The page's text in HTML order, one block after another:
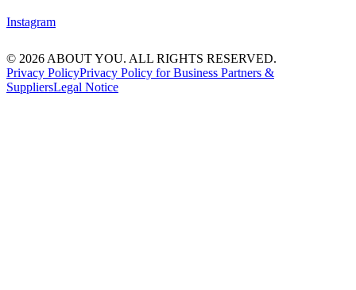
Instagram
© 2026 ABOUT YOU. ALL RIGHTS RESERVED.
Privacy PolicyPrivacy Policy for Business Partners &
SuppliersLegal Notice